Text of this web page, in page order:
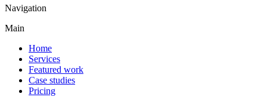
Navigation
Main
Home
Services
Featured work
Case studies
Pricing